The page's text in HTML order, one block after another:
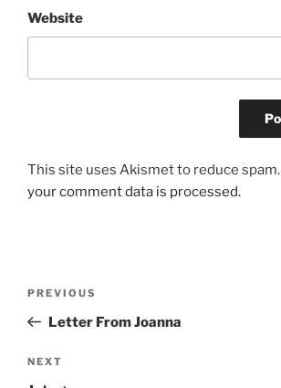
Website
This site uses Akismet to reduce spam.
your comment data is processed.
Previous
Post
PREVIOUS
Letter From Joanna
Next
NEXT